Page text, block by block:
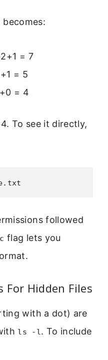
becomes:
= 7
= 5
= 4
To see it directly,
followed
flag lets you
For Hidden Files
with a dot) are
ls -l . To include